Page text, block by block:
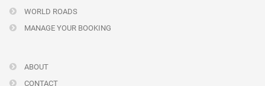
WORLD ROADS
MANAGE YOUR BOOKING
ABOUT
CONTACT